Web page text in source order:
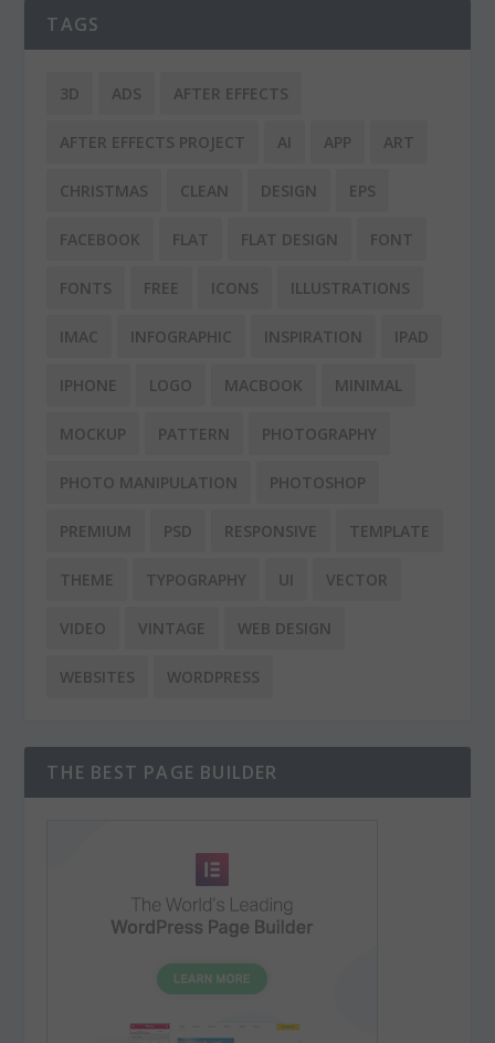
TAGS
3D ADS AFTER EFFECTS
AFTER EFFECTS PROJECT AI APP ART
CHRISTMAS CLEAN DESIGN EPS
FACEBOOK FLAT FLAT DESIGN FONT
FONTS FREE ICONS ILLUSTRATIONS
IMAC INFOGRAPHIC INSPIRATION IPAD
IPHONE LOGO MACBOOK MINIMAL
MOCKUP PATTERN PHOTOGRAPHY
PHOTO MANIPULATION PHOTOSHOP
PREMIUM PSD RESPONSIVE TEMPLATE
THEME TYPOGRAPHY UI VECTOR
VIDEO VINTAGE WEB DESIGN
WEBSITES WORDPRESS
THE BEST PAGE BUILDER